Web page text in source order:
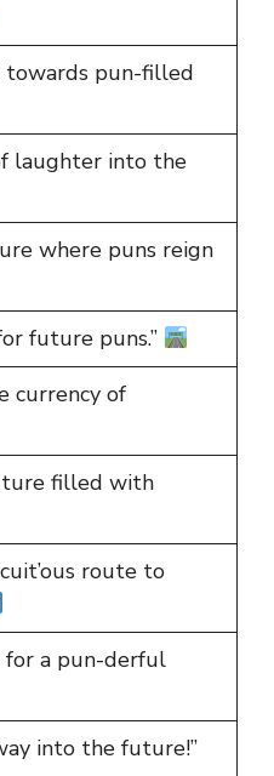
towards pun-filled
laughter into the
where puns reign
future puns.”
currency of
filled with
route to
for a pun-derful
into the future!”